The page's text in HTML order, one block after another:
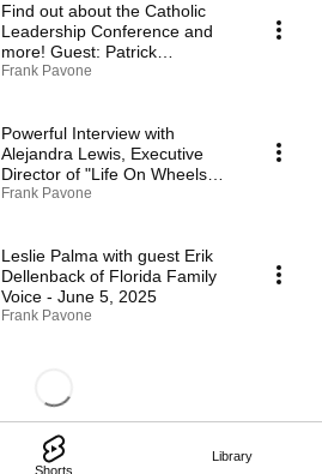
Shorts
Library
Find out about the Catholic
Leadership Conference and
more! Guest: Patrick
Novecosky - June 16, 2025
Frank Pavone
Powerful Interview with
Alejandra Lewis, Executive
Director of "Life On Wheels
Alabama" 6/13/25
Frank Pavone
Leslie Palma with guest Erik
Dellenback of Florida Family
Voice - June 5, 2025
Frank Pavone